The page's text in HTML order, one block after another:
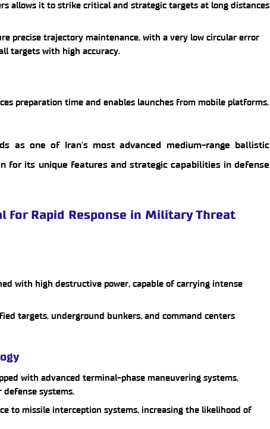
allows it to strike critical and strategic targets at long distances
precise trajectory maintenance, with a very low circular error
targets with high accuracy.
preparation time and enables launches from mobile platforms,
as one of Iran's most advanced medium-range ballistic
for its unique features and strategic capabilities in defense
for Rapid Response in Military Threat
with high destructive power, capable of carrying intense
targets, underground bunkers, and command centers
with advanced terminal-phase maneuvering systems,
systems.
to missile interception systems, increasing the likelihood of